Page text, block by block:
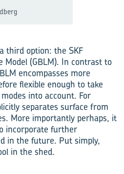
third option: the SKF
Model (GBLM). In contrast to
encompasses more
flexible enough to take
into account. For
separates surface from
More importantly perhaps, it
incorporate further
in the future. Put simply,
in the shed.